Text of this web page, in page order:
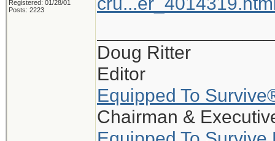
Registered: 01/28/01
Posts: 2223
Doug Ritter
Editor
Equipped To
Chairman &